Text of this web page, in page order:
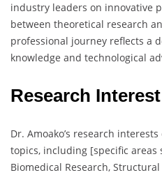
industry leaders on innovative
between theoretical research
professional journey reflects a
knowledge and technological
Research Interest
Dr. Amoako’s research
topics, including [specific
Biomedical Research,